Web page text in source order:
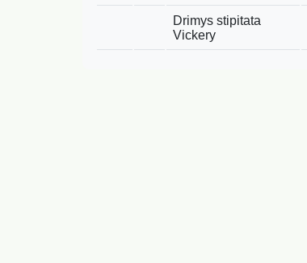
Drimys stipitata
Vickery